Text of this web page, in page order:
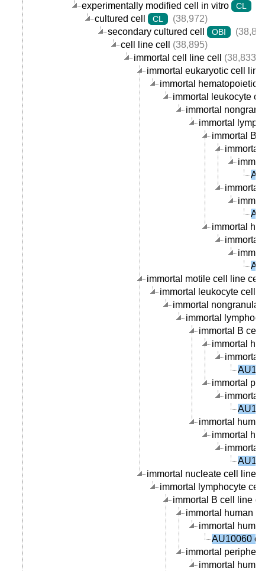
experimentally modified cell in vitro CL
cultured cell
CL
(38,972)
secondary cultured cell
OBI
cell line cell
(38,895)
immortal cell line cell
(38,833)
immortal eukaryotic cell
immortal hematopoietic
immortal leukocyte
immortal
immortal
immortal B
immortal
immortal
immortal
immortal
immortal motile cell line cell
immortal leukocyte cell
immortal
immortal
immortal B cell
immortal
immortal
immortal
immortal
immortal
immortal
immortal
immortal nucleate cell line
immortal lymphocyte
immortal B cell line
immortal human
immortal
AU10060
immortal
immortal